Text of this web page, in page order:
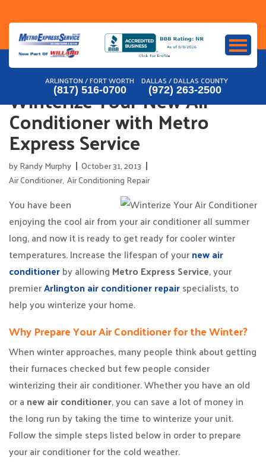
content
ARLINGTON / FORT WORTH
(817) 516-0700
DALLAS / DALLAS COUNTY
(972) 263-2500
Winterize Your New Air
Conditioner with Metro
Express Service
byRandy Murphy
October 31, 2013
Air Conditioner, Air Conditioning Repair
You have been
enjoying the cool air from your air conditioner all summer
long, and now it is ready to get ready for cooler winter
temperatures. Increase the lifespan of yournew air
conditionerby allowing Metro Express Service, your
premierArlington air conditioner repairspecialists, to
help you winterize your home.
Why Prepare Your Air Conditioner for the Winter?
When winter approaches, many people think about getting
their furnaces checked but few people consider
winterizing their air conditioner. Whether you have an old
or a new air conditioner, you can save a lot of money in
the long run by taking the time to winterize your unit.
Follow the simple steps listed below in order to prepare
your air conditioner for the cold weather.